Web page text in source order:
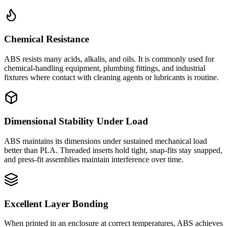
Chemical Resistance
ABS resists many acids, alkalis, and oils. It is commonly used for
chemical-handling equipment, plumbing fittings, and industrial
fixtures where contact with cleaning agents or lubricants is routine.
Dimensional Stability Under Load
ABS maintains its dimensions under sustained mechanical load
better than PLA. Threaded inserts hold tight, snap-fits stay snapped,
and press-fit assemblies maintain interference over time.
Excellent Layer Bonding
When printed in an enclosure at correct temperatures, ABS achieves